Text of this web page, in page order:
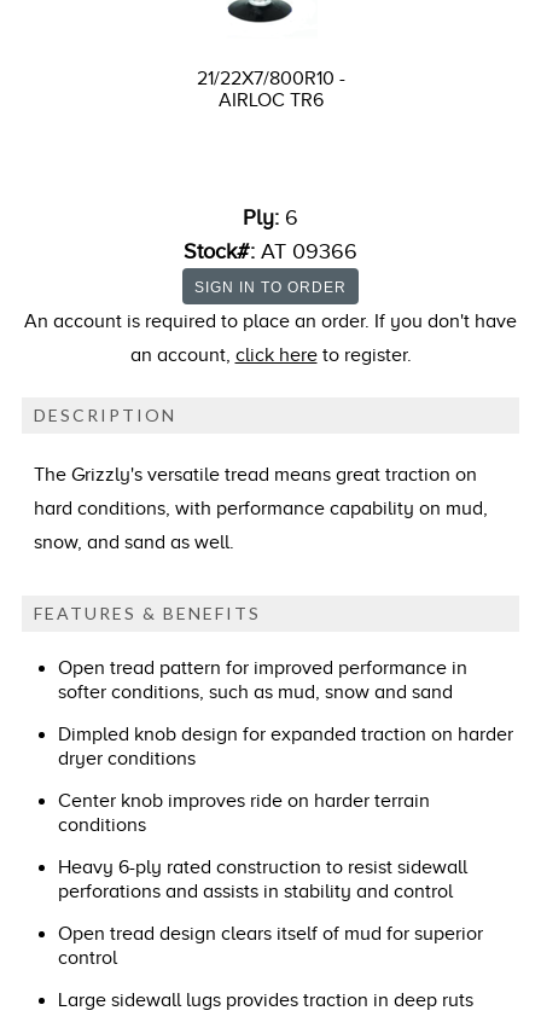
21/22X7/800R10 -
AIRLOC TR6
Ply: 6
Stock#: AT 09366
An account is required to place an order. If you don't have
an account, click hereto register.
DESCRIPTION
The Grizzly's versatile tread means great traction on
hard conditions, with performance capability on mud,
snow, and sand as well.
FEATURES & BENEFITS
Open tread pattern for improved performance in
softer conditions, such as mud, snow and sand
Dimpled knob design for expanded traction on harder
dryer conditions
Center knob improves ride on harder terrain
conditions
Heavy 6-ply rated construction to resist sidewall
perforations and assists in stability and control
Open tread design clears itself of mud for superior
control
Large sidewall lugs provides traction in deep ruts